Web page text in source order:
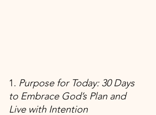
1. Purpose for Today: 30 Days
to Embrace God’s Plan and
Live with Intention